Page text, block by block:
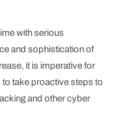
with serious
and sophistication of
it is imperative for
take proactive steps to
and other cyber